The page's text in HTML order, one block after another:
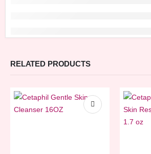
RELATED PRODUCTS